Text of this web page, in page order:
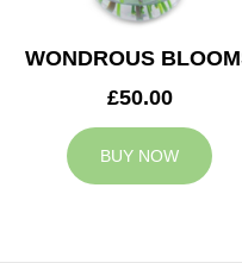
WONDROUS
£50.00
BUY NOW